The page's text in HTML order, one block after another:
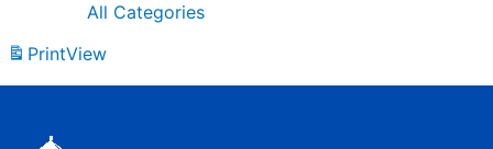
All Categories
PrintView